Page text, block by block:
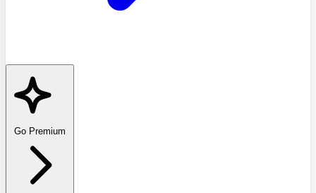
Go Premium